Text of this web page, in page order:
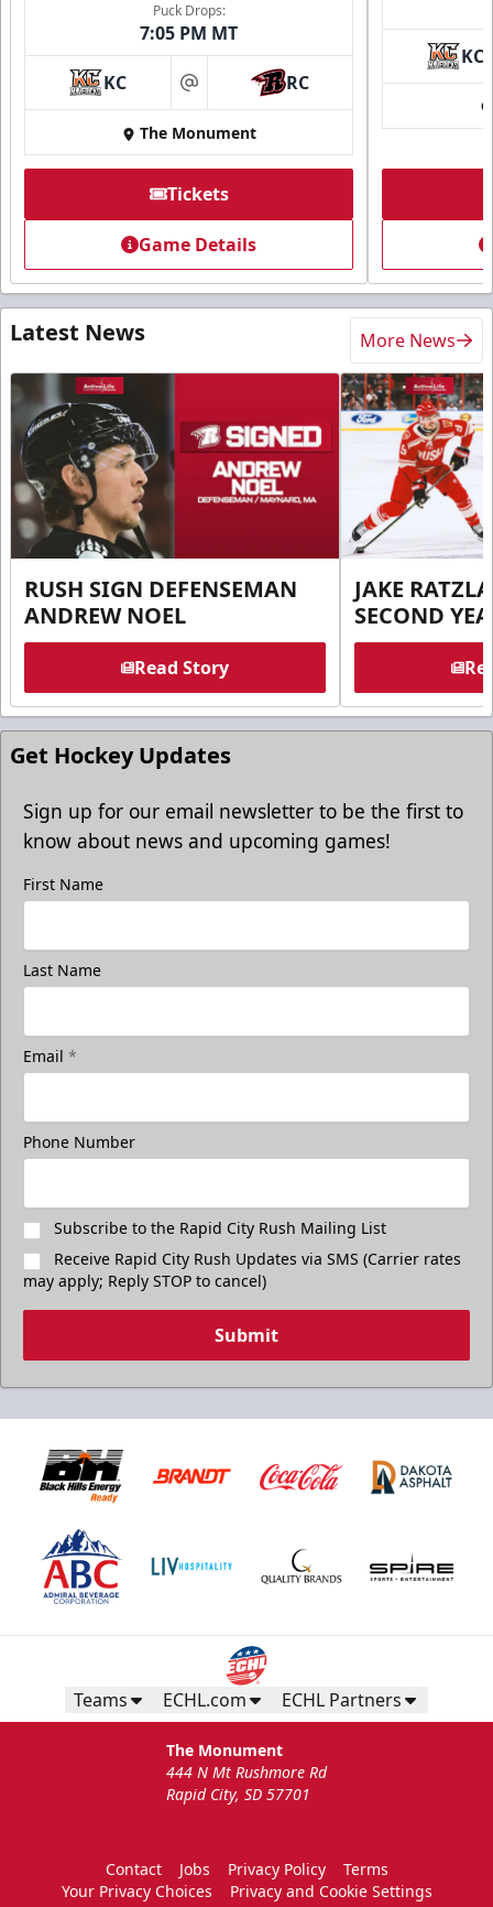
Puck Drops:
7:05 PM MT
KC at RC
The Monument
Tickets
Game Details
KC
Latest News More News
RUSH SIGN DEFENSEMAN
ANDREW NOEL
Read Story
JAKE
SECOND
Get Hockey Updates
Sign up for our email newsletter to be the first to
know about news and upcoming games!
First Name
Last Name
Email *
Phone Number
Subscribe to the Rapid City Rush Mailing List
Receive Rapid City Rush Updates via SMS (Carrier rates
may apply; Reply STOP to cancel)
Submit
Teams ECHL.com ECHL Partners
The Monument
444 N Mt Rushmore Rd
Rapid City, SD 57701
Contact Jobs Privacy Policy
Terms
Your Privacy Choices
Privacy and Cookie Settings